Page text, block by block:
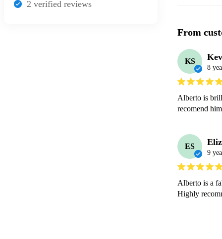
2 verified reviews
From
KS
8
Alberto is
recomend
ES
9
Alberto is a
Highly